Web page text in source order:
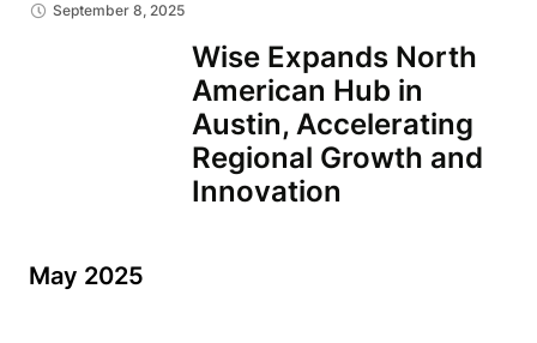
September 8, 2025
Wise Expands North
American Hub in
Austin, Accelerating
Regional Growth and
Innovation
May 2025